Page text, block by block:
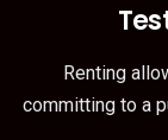
Renting
committing to a